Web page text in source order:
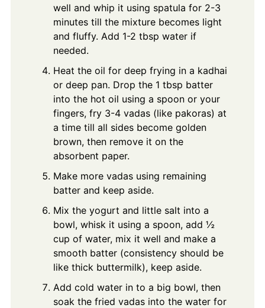
well and whip it using spatula for 2-3
minutes till the mixture becomes light
and fluffy. Add 1-2 tbsp water if
needed.
Heat the oil for deep frying in a kadhai
or deep pan. Drop the 1 tbsp batter
into the hot oil using a spoon or your
fingers, fry 3-4 vadas (like pakoras) at
a time till all sides become golden
brown, then remove it on the
absorbent paper.
Make more vadas using remaining
batter and keep aside.
Mix the yogurt and little salt into a
bowl, whisk it using a spoon, add ½
cup of water, mix it well and make a
smooth batter (consistency should be
like thick buttermilk), keep aside.
Add cold water in to a big bowl, then
soak the fried vadas into the water for